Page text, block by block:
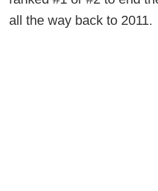
all the way back to 2011.